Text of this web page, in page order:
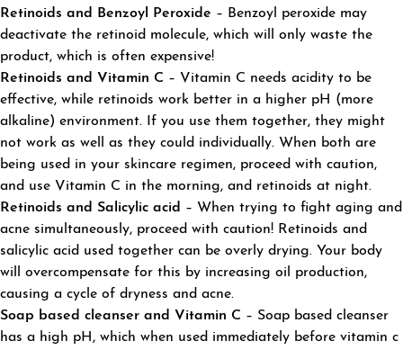
Retinoids and
Benzoyl Peroxide – Benzoyl peroxide may
deactivate the retinoid molecule, which will only waste the
product, which is often expensive!
Retinoids and Vitamin C – Vitamin C needs acidity to be
effective, while retinoids work better in a higher pH (more
alkaline) environment. If you use them together, they might
not work as well as they could individually. When both are
being used in your skincare regimen, proceed with caution,
and use Vitamin C in the morning, and retinoids at night.
Retinoids and Salicylic acid – When trying to fight aging and
acne simultaneously, proceed with caution! Retinoids and
salicylic acid used together can be overly drying. Your body
will overcompensate for this by increasing oil production,
causing a cycle of dryness and acne.
Soap based cleanser and Vitamin C – Soap based cleanser
has a high pH, which when used immediately before vitamin c